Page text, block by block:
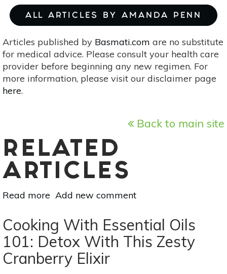
ALL ARTICLES BY AMANDA PENN
Articles published by Basmati.com are no substitute
for medical advice. Please consult your health care
provider before beginning any new regimen. For
more information, please visit our disclaimer page
here.
Back to main site
RELATED
ARTICLES
Read more about
Benefits
Of Dry Brushing &
How
To
Add new comment
Cooking With Essential Oils
101: Detox With This Zesty
Cranberry Elixir